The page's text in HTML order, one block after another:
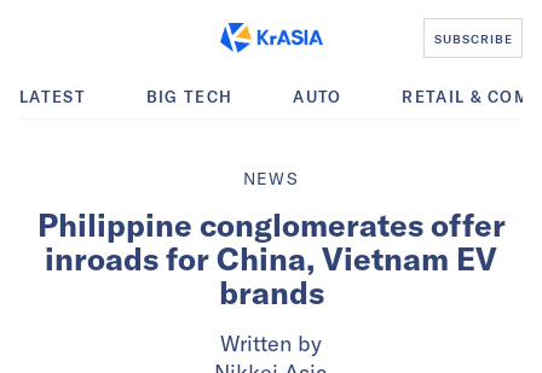
SUBSCRIBE
LATEST BIG TECH AUTO RETAIL &
NEWS
Philippine conglomerates offer
inroads for China, Vietnam EV
brands
Written by